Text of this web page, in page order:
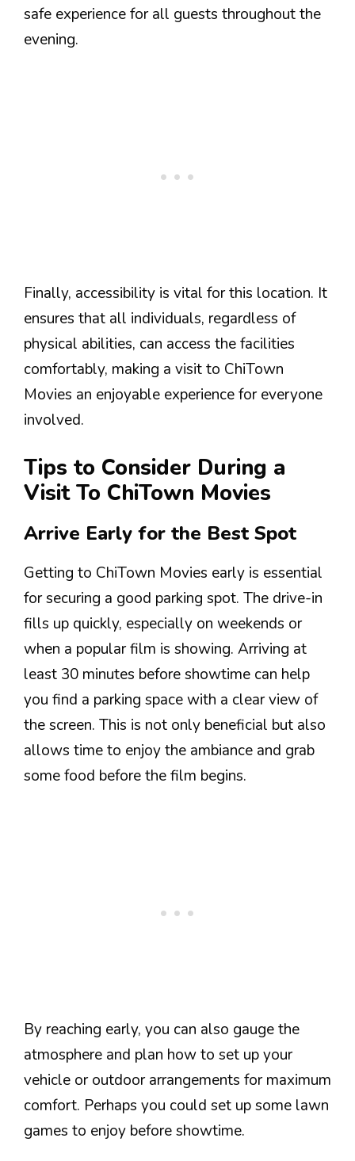
safe experience for all guests throughout the
evening.
Finally, accessibility is vital for this location. It
ensures that all individuals, regardless of
physical abilities, can access the facilities
comfortably, making a visit to ChiTown
Movies an enjoyable experience for everyone
involved.
Tips to Consider During a
Visit To ChiTown Movies
Arrive Early for the Best Spot
Getting to ChiTown Movies early is essential
for securing a good parking spot. The drive-in
fills up quickly, especially on weekends or
when a popular film is showing. Arriving at
least 30 minutes before showtime can help
you find a parking space with a clear view of
the screen. This is not only beneficial but also
allows time to enjoy the ambiance and grab
some food before the film begins.
By reaching early, you can also gauge the
atmosphere and plan how to set up your
vehicle or outdoor arrangements for maximum
comfort. Perhaps you could set up some lawn
games to enjoy before showtime.